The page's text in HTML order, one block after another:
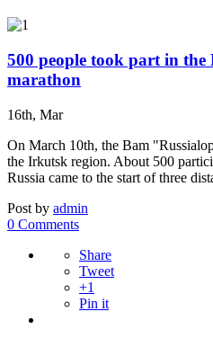
500 people took part in the
marathon
16th, Mar
On March 10th, the Bam
the Irkutsk region. About 500
Russia came to the start of three
Post by admin
0 Comments
Share
Tweet
+1
Pin it